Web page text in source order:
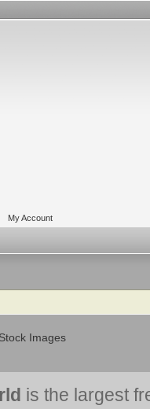
My Account
Stock Images
is the largest